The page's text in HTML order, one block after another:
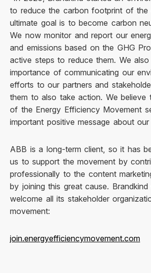
to reduce the carbon footprint of the
ultimate goal is to become carbon
We now monitor and report our
and emissions based on the GHG
active steps to reduce them. We
importance of communicating our
efforts to our partners and
them to also take action. We believe
of the Energy Efficiency Movement
important positive message about our
ABB is a long-term client, so it has
us to support the movement by
professionally to the content
by joining this great cause.
welcome all its stakeholder
movement:
join.energyefficiencymovement.com